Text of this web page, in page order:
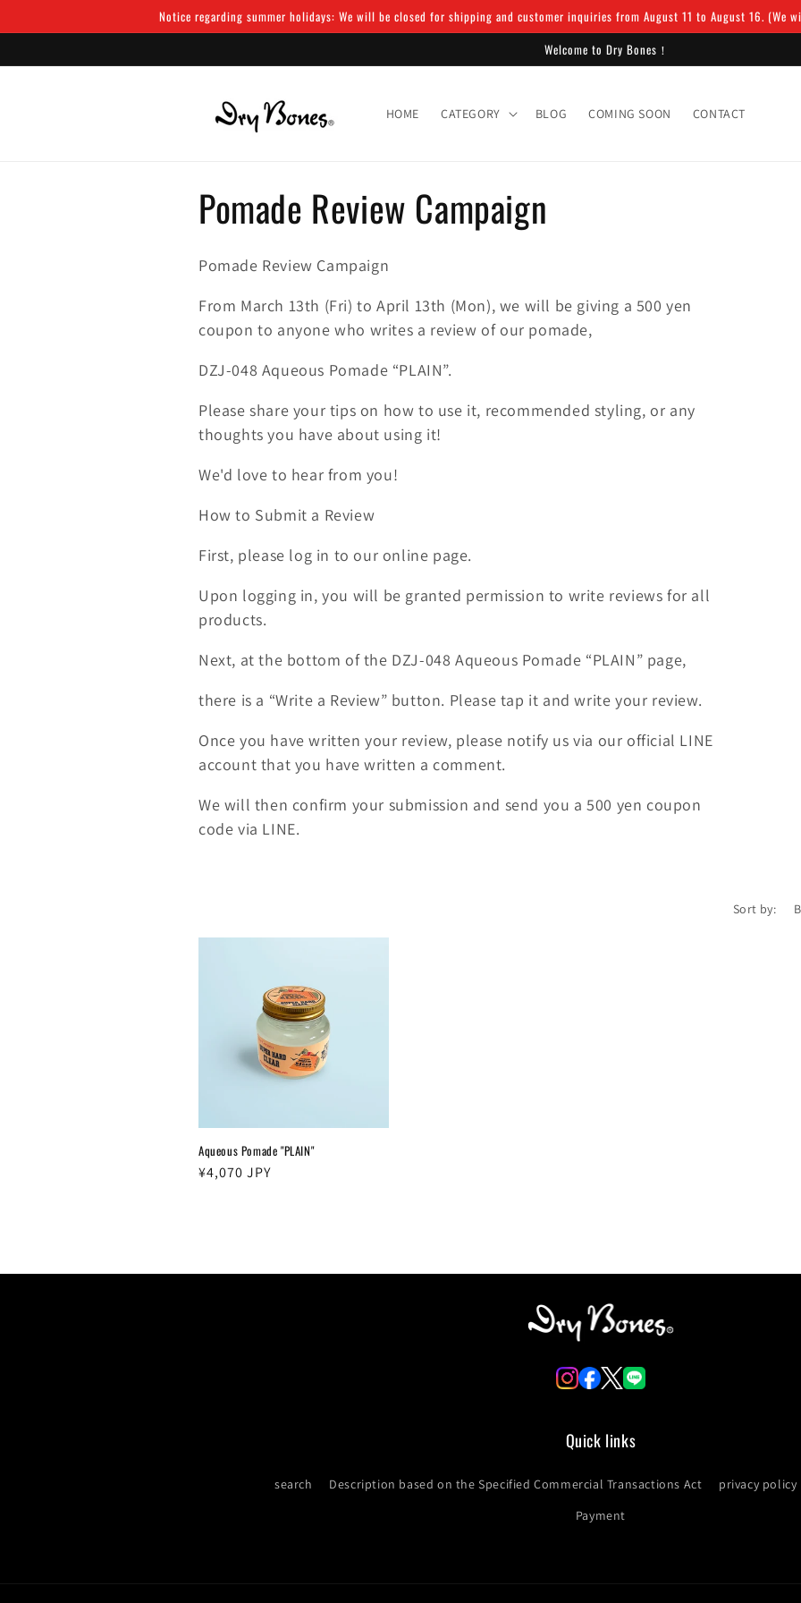
Notice regarding summer holidays: We will be closed for shipping and customer inquiries from August 11 to August 16. (We
Welcome to Dry Bones！
HOME CATEGORY BLOG COMING SOON CONTACT
C
o
l
l
e
c
t
i
o
n
:
Pomade Review Campaign
Pomade Review Campaign
From March 13th (Fri) to April 13th (Mon), we will be giving a 500 yen
coupon to anyone who writes a review of our pomade,
DZJ-048 Aqueous Pomade “PLAIN”.
Please share your tips on how to use it, recommended styling, or any
thoughts you have about using it!
We'd love to hear from you!
How to Submit a Review
First, please log in to our online page.
Upon logging in, you will be granted permission to write reviews for all
products.
Next, at the bottom of the DZJ-048 Aqueous Pomade “PLAIN” page,
there is a “Write a Review” button. Please tap it and write your review.
Once you have written your review, please notify us via our official LINE
account that you have written a comment.
We will then confirm your submission and send you a 500 yen coupon
code via LINE.
Sort by:
Aqueous Pomade "PLAIN"
Regular
¥4,070 JPY
Quick links
search Description based on the Specified Commercial Transactions Act privacy policy
Payment